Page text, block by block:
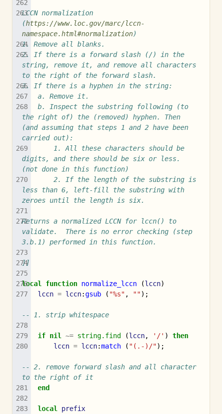
LCCN normalization
(https://www.loc.gov/marc/lccn-
namespace.html#normalization)
1. Remove all blanks.
2. If there is a forward slash (/) in the
string, remove it, and remove all characters
to the right of the forward slash.
3. If there is a hyphen in the string:
	a. Remove it.
	b. Inspect the substring following (to
the right of) the (removed) hyphen. Then
(and assuming that steps 1 and 2 have been
carried out):
		1. All these characters should be
digits, and there should be six or less.
(not done in this function)
		2. If the length of the substring is
less than 6, left-fill the substring with
zeroes until the length is six.
Returns a normalized LCCN for lccn() to
validate.  There is no error checking (step
3.b.1) performed in this function.
]]
local function normalize_lccn (lccn)
lccn = lccn:gsub ( "%s" , "");
-- 1. strip whitespace
if nil ~= string.find (lccn, '/' )
then
lccn = lccn:match ( "(.-)/");
-- 2. remove forward slash and all character
to the right of it
end
local
prefix